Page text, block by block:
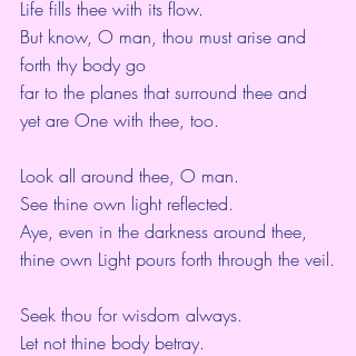
Life fills thee with its flow.
But know, O man, thou must arise and
forth thy body go
far to the planes that surround thee and
yet are One with thee, too.
Look all around thee, O man.
See thine own light reflected.
Aye, even in the darkness around thee,
thine own Light pours forth through the veil.
Seek thou for wisdom always.
Let not thine body betray.